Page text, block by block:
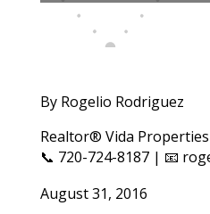
By Rogelio Rodriguez
Realtor® Vida
📞 720-724-8187 | 📧
August 31, 2016